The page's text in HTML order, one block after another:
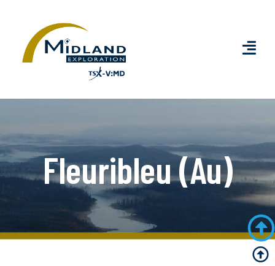
Fleuribleu (Au)